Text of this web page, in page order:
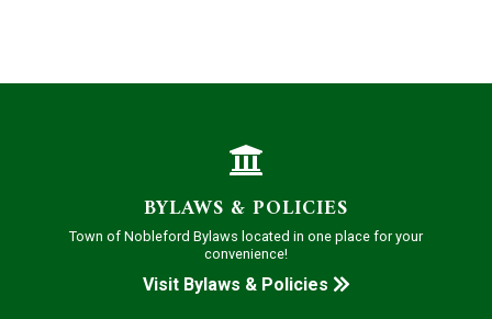
BYLAWS & POLICIES
Town of Nobleford Bylaws located in one place for your
convenience!
Visit Bylaws & Policies